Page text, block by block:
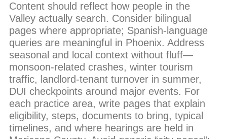
Content should reflect how people in the
Valley actually search. Consider bilingual
pages where appropriate; Spanish-language
queries are meaningful in Phoenix. Address
seasonal and local context without fluff—
monsoon-related crashes, winter tourism
traffic, landlord-tenant turnover in summer,
DUI checkpoints around major events. For
each practice area, write pages that explain
eligibility, steps, documents to bring, typical
timelines, and where hearings are held in